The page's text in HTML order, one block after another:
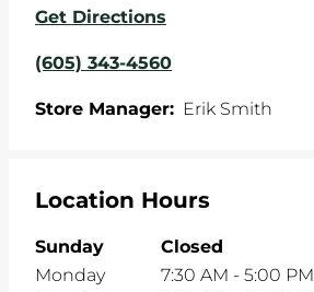
Get Directions
(605) 343-4560
Store Manager: Erik Smith
Location Hours
Sunday
Closed
Monday
7:30 AM - 5:00 PM